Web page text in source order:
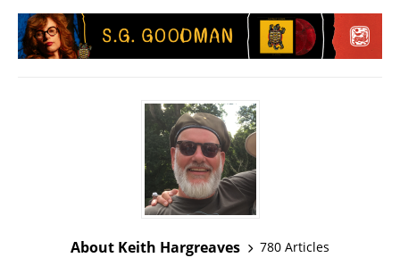
About Keith Hargreaves
780 Articles